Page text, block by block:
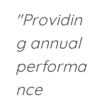
"Providin
g annual
performa
nce